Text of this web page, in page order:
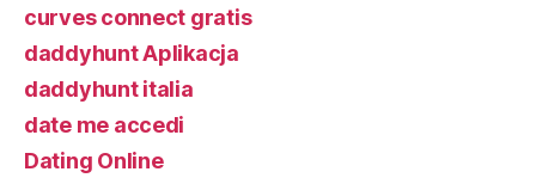
curves connect gratis
daddyhunt Aplikacja
daddyhunt italia
date me accedi
Dating Online